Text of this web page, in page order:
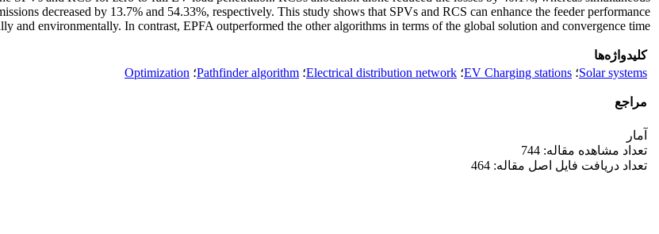
decreased by 13.7% and 54.33%, respectively. This study shows that SPVs and RCS can enhance the feeder performance
and environmentally. In contrast, EPFA outperformed the other algorithms in terms of the global solution and convergence time.
کلیدواژه‌ها
Solar systems؛ EV Charging stations؛ Electrical distribution network؛ Pathfinder algorithm؛ Optimization
مراجع
آمار
تعداد مشاهده مقاله: 744
تعداد دریافت فایل اصل مقاله: 464